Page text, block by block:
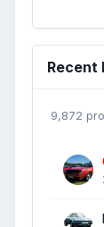
Recent
9,872